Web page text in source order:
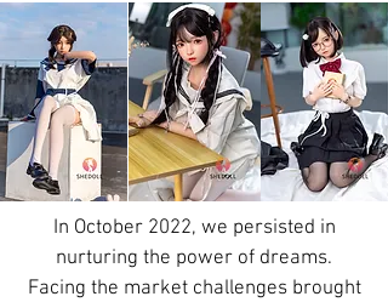
In October 2022, we persisted in
nurturing the power of dreams.
Facing the market challenges brought